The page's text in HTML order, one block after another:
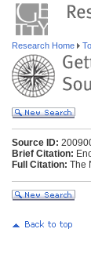
Research Home
Source ID:
Brief Citation:
Full Citation: The